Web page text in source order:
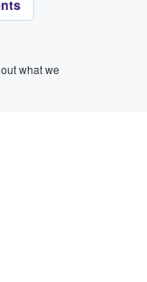
what we